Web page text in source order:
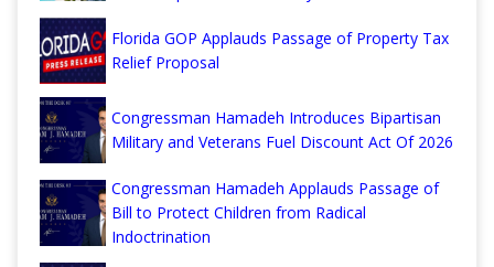
Florida GOP Applauds Passage of Property Tax
Relief Proposal
Congressman Hamadeh Introduces Bipartisan
Military and Veterans Fuel Discount Act Of 2026
Congressman Hamadeh Applauds Passage of
Bill to Protect Children from Radical
Indoctrination